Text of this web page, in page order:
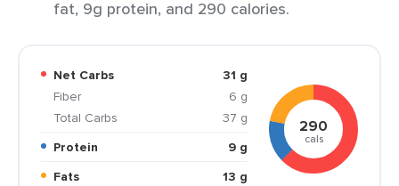
fat, 9g protein, and 290 calories.
Net Carbs
31 g
Fiber
6 g
Total Carbs
37 g
Protein
9 g
Fats
13 g
290
cals